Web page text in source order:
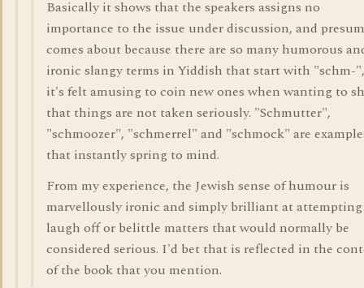
Basically it shows that the speakers assigns no
importance to the issue under discussion, and
comes about because there are so many humorous
ironic slangy terms in Yiddish that start with "schm-
it's felt amusing to coin new ones when wanting to
that things are not taken seriously. "Schmutter",
"schmoozer", "schmerrel" and "schmock" are
that instantly spring to mind.
From my experience, the Jewish sense of humour is
marvellously ironic and simply brilliant at
laugh off or belittle matters that would normally be
considered serious. I'd bet that is reflected in the
of the book that you mention.